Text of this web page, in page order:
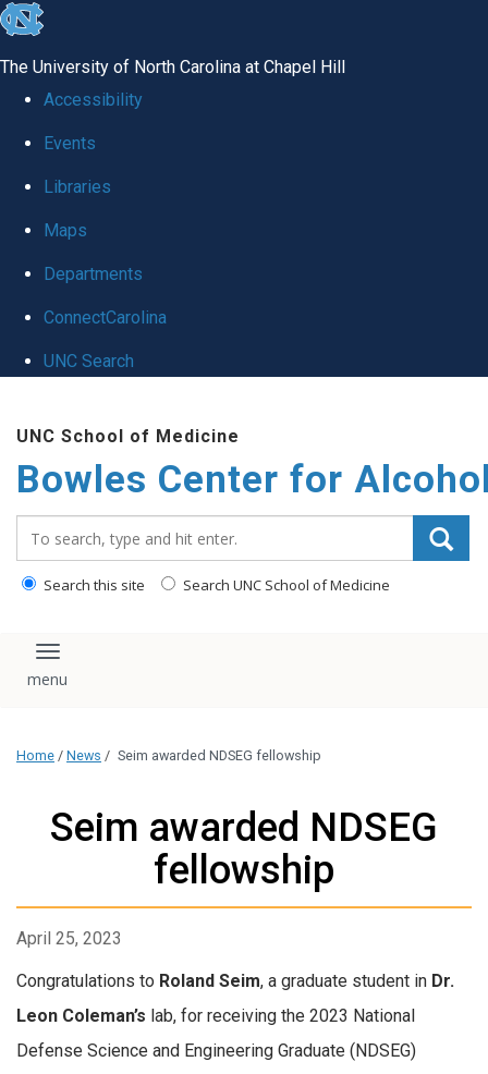
skip
global
The University of North Carolina at Chapel Hill
Accessibility
Events
Libraries
Maps
Departments
ConnectCarolina
UNC Search
main
content
UNC School of Medicine
Bowles Center for
Search this site Search UNC School of Medicine
Toggle navigation
Home / News / Seim awarded NDSEG fellowship
Seim awarded NDSEG
fellowship
April 25, 2023
Congratulations to Roland Seim, a graduate student in Dr.
Leon Coleman’s lab, for receiving the 2023 National
Defense Science and Engineering Graduate (NDSEG)